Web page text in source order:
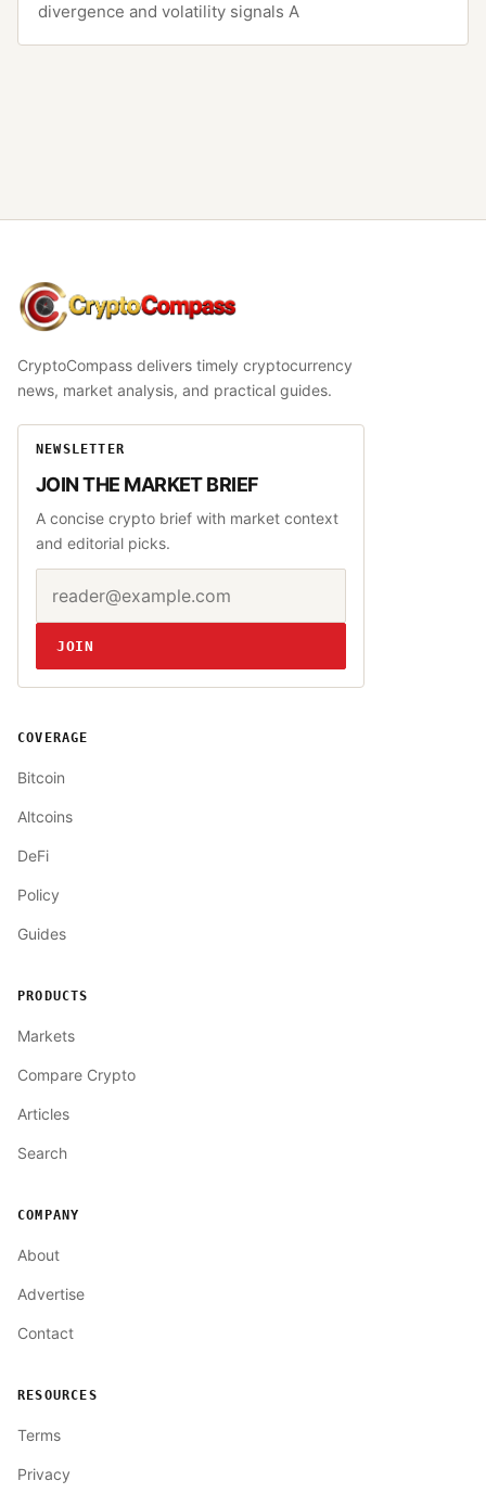
divergence and volatility signals A
CryptoCompass
CryptoCompass delivers timely cryptocurrency
news, market analysis, and practical guides.
NEWSLETTER
JOIN THE MARKET BRIEF
A concise crypto brief with market context
and editorial picks.
Website
JOIN
COVERAGE
Bitcoin
Altcoins
DeFi
Policy
Guides
PRODUCTS
Markets
Compare Crypto
Articles
Search
COMPANY
About
Advertise
Contact
RESOURCES
Terms
Privacy